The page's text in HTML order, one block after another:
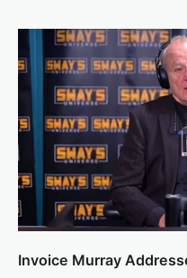
Invoice Murray